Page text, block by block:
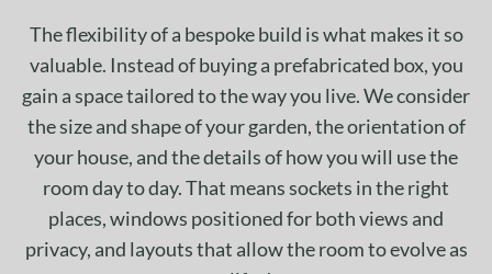
The flexibility of a bespoke build is what makes it so
valuable. Instead of buying a prefabricated box, you
gain a space tailored to the way you live. We consider
the size and shape of your garden, the orientation of
your house, and the details of how you will use the
room day to day. That means sockets in the right
places, windows positioned for both views and
privacy, and layouts that allow the room to evolve as